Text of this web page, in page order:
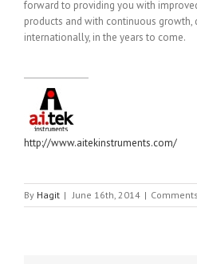
forward to providing you with
products and with continuous growth,
internationally, in the years to come.
http://www.aitekinstruments.com/
By Hagit | June 16th, 2014 |